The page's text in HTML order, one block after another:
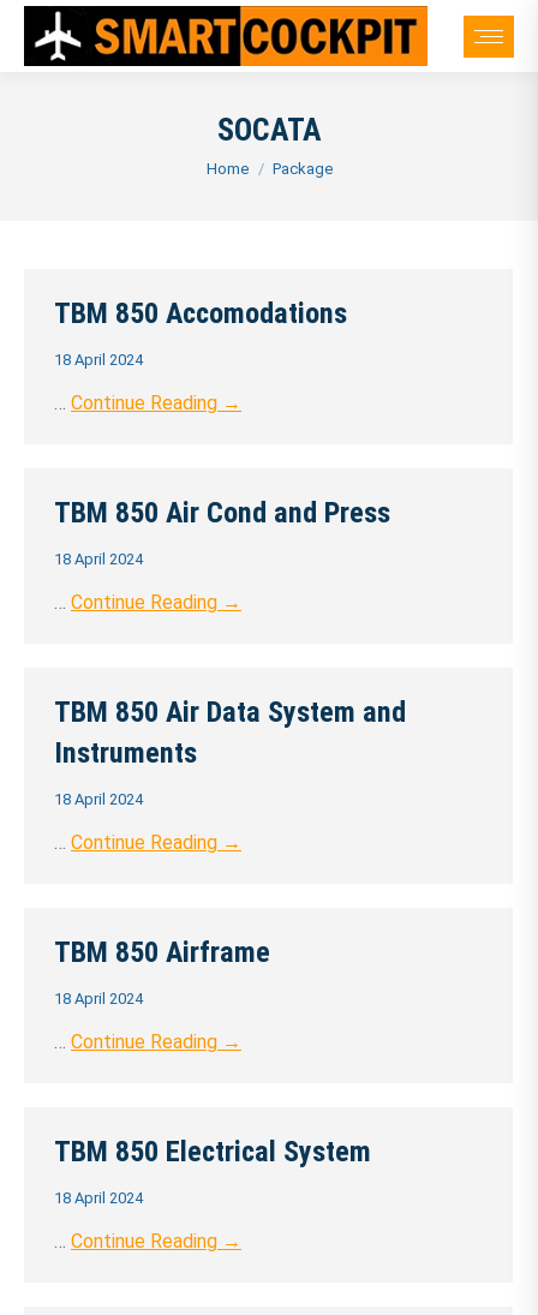
SOCATA
You are here:
Home Package
TBM 850 Accomodations
18 April 2024
… Continue Reading →
TBM 850 Air Cond and Press
18 April 2024
… Continue Reading →
TBM 850 Air Data System and
Instruments
18 April 2024
… Continue Reading →
TBM 850 Airframe
18 April 2024
… Continue Reading →
TBM 850 Electrical System
18 April 2024
… Continue Reading →